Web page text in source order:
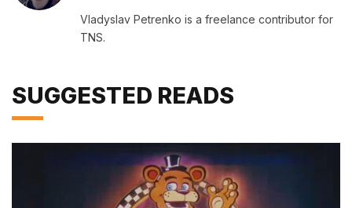
Vladyslav Petrenko is a freelance contributor for
TNS.
SUGGESTED READS